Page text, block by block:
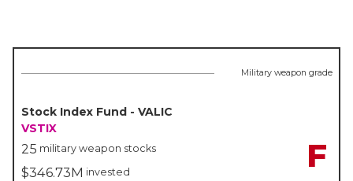
Military weapon grade
Stock Index Fund - VALIC
VSTIX
25 military weapon stocks
$346.73M invested F